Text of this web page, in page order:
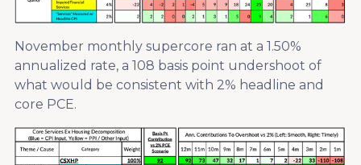
November monthly supercore ran at a 1.50%
annualized rate, a 108 basis point undershoot of
what would be consistent with 2% headline and
core PCE.